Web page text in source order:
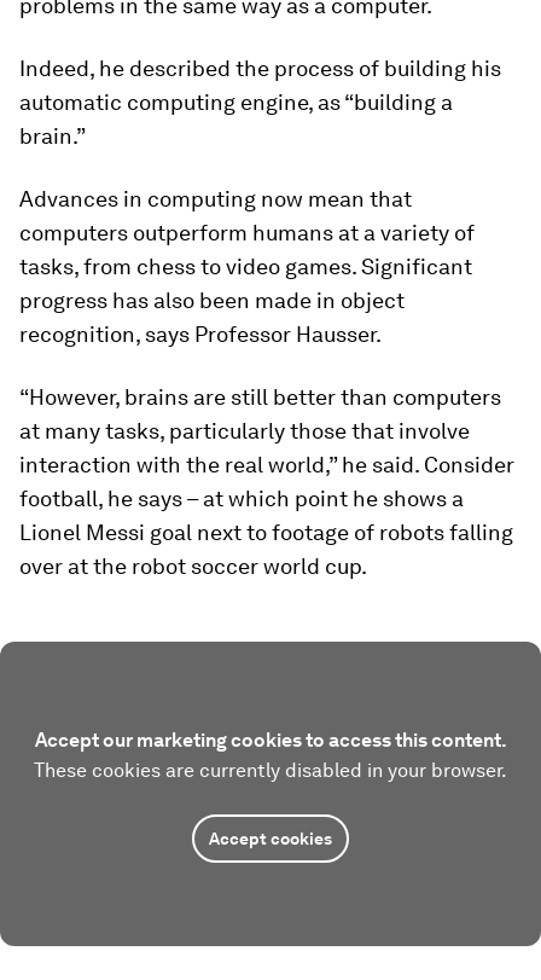
problems in the same way as a computer.
Indeed, he described the process of building his
automatic computing engine, as “building a
brain.”
Advances in computing now mean that
computers outperform humans at a variety of
tasks, from chess to video games. Significant
progress has also been made in object
recognition, says Professor Hausser.
“However, brains are still better than computers
at many tasks, particularly those that involve
interaction with the real world,” he said. Consider
football, he says – at which point he shows a
Lionel Messi goal next to footage of robots falling
over at the robot soccer world cup.
Accept our marketing cookies to access this content.
These cookies are currently disabled in your browser.
Accept cookies